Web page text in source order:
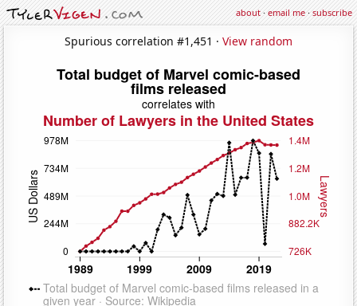
about·email me·subscribe
Spurious correlation #1,451 · View random